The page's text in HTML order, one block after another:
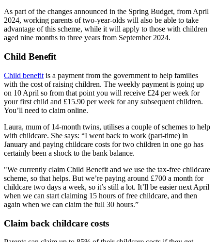
As part of the changes announced in the Spring Budget, from April
2024, working parents of two-year-olds will also be able to take
advantage of this scheme, while it will apply to those with children
aged nine months to three years from September 2024.
Child Benefit
Child benefit is a payment from the government to help families
with the cost of raising children. The weekly payment is going up
on 10 April so from that point you will receive £24 per week for
your first child and £15.90 per week for any subsequent children.
You’ll need to claim online.
Laura, mum of 14-month twins, utilises a couple of schemes to help
with childcare. She says: “I went back to work (part-time) in
January and paying childcare costs for two children in one go has
certainly been a shock to the bank balance.
"We currently claim Child Benefit and we use the tax-free childcare
scheme, so that helps. But we’re paying around £700 a month for
childcare two days a week, so it’s still a lot. It’ll be easier next April
when we can start claiming 15 hours of free childcare, and then
again when we can claim the full 30 hours.”
Claim back childcare costs